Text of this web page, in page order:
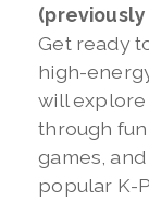
Get ready
high-
will
through
games,
popular K-